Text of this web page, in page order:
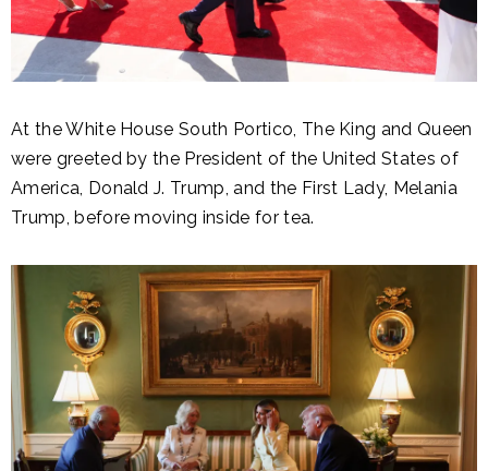
At the White House South Portico, The King and Queen
were greeted by the President of the United States of
America, Donald J. Trump, and the First Lady, Melania
Trump, before moving inside for tea.